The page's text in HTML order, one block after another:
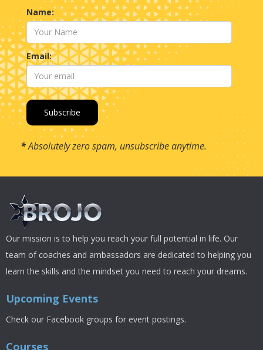
Name:
Email:
*Absolutely zero spam, unsubscribe anytime.
Our mission is to help you reach your full potential in life. Our
team of coaches and ambassadors are dedicated to helping you
learn the skills and the mindset you need to reach your dreams.
Upcoming Events
Check our Facebook groups for event postings.
Courses